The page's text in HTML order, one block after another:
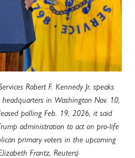
Robert F. Kennedy Jr. speaks
in Washington Nov. 10,
polling Feb. 19, 2026, it said
administration to act on pro-life
primary voters in the upcoming
Frantz, Reuters)